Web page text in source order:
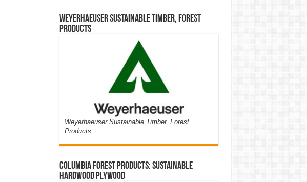
Weyerhaeuser Sustainable Timber, Forest
Products
Weyerhaeuser Sustainable Timber, Forest
Products
Columbia Forest Products: Sustainable
Hardwood Plywood